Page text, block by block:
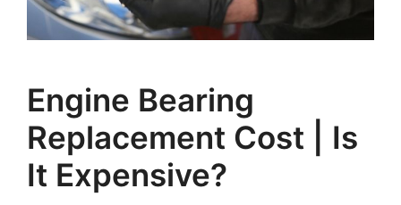
Engine Bearing
Replacement Cost | Is
It Expensive?